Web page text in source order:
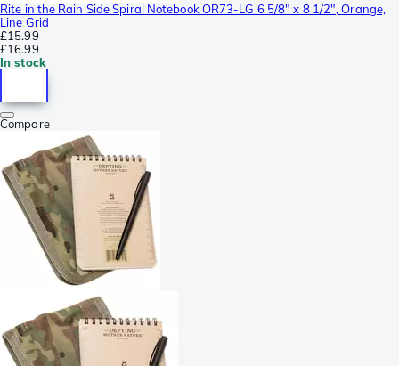
Rite in the Rain Side Spiral Notebook OR73-LG 6 5/8" x 8 1/2", Orange,
Line Grid
£15.99
£16.99
In stock
Compare